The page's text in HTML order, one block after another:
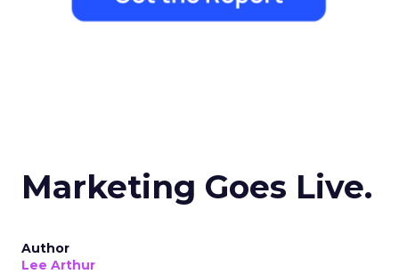
Marketing Goes Live.
Author
Lee Arthur